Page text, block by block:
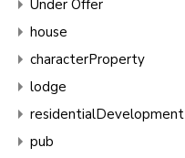
Under Offer
house
characterProperty
lodge
residentialDevelopment
pub